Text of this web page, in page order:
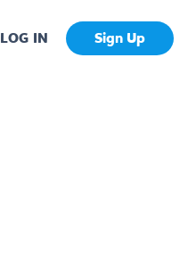
LOG IN Sign Up